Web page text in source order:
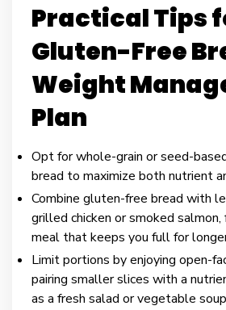
Practical Tips
Gluten-Free
Weight
Plan
Opt for whole-grain or seed-
bread to maximize both nutrient
Combine gluten-free bread with
grilled chicken or smoked salmon,
meal that keeps you full for
Limit portions by enjoying open-
pairing smaller slices with a
as a fresh salad or vegetable